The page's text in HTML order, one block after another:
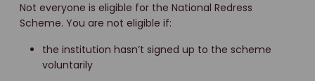
Not everyone is eligible for the National Redress
Scheme. You are not eligible if:
the institution hasn’t signed up to the scheme
voluntarily